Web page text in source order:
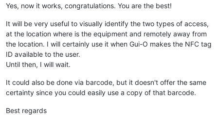
Yes, now it works, congratulations. You are the best!
It will be very useful to visually identify the two types of access,
at the location where is the equipment and remotely away from
the location. I will certainly use it when Gui-O makes the NFC tag
ID available to the user.
Until then, I will wait.
It could also be done via barcode, but it doesn't offer the same
certainty since you could easily use a copy of that barcode.
Best regards